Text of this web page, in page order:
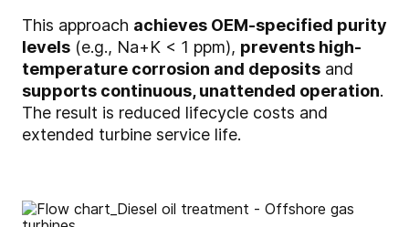
This approach achieves OEM-specified purity
levels (e.g., Na+K < 1 ppm), prevents high-
temperature corrosion and deposits and
supports continuous, unattended operation.
The result is reduced lifecycle costs and
extended turbine service life.